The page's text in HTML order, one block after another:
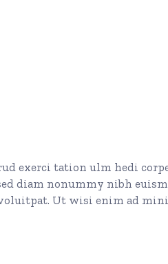
exerci tation ulm hedi
diam nonummy nibh
Ut wisi enim ad